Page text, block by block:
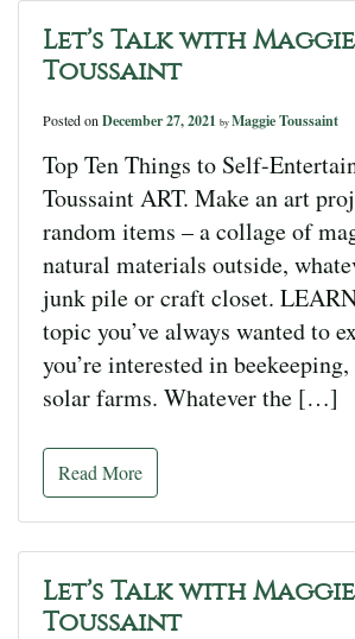
Let’s Talk with Maggie
Toussaint
Posted on December 27, 2021 by Maggie Toussaint
Top Ten Things to Self-
Toussaint ART. Make an art
random items – a collage of
natural materials outside,
junk pile or craft closet.
topic you’ve always wanted to
you’re interested in
solar farms. Whatever the […]
Read More
Let’s Talk with Maggie
Toussaint